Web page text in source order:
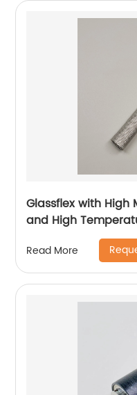
Glassflex with
and High
Read More